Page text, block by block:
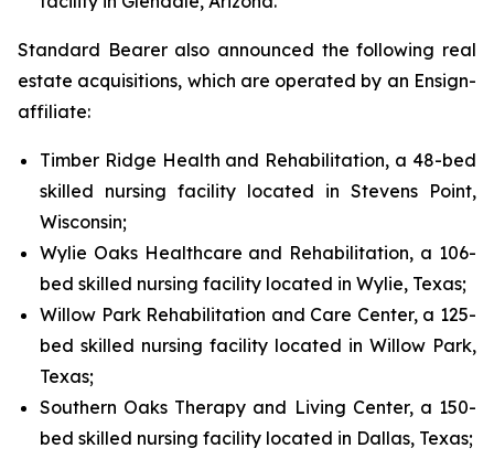
Standard Bearer also announced the following real
estate acquisitions, which are operated by an Ensign-
affiliate:
Timber Ridge Health and Rehabilitation, a 48-bed
skilled nursing facility located in Stevens Point,
Wisconsin;
Wylie Oaks Healthcare and Rehabilitation, a 106-
bed skilled nursing facility located in Wylie, Texas;
Willow Park Rehabilitation and Care Center, a 125-
bed skilled nursing facility located in Willow Park,
Texas;
Southern Oaks Therapy and Living Center, a 150-
bed skilled nursing facility located in Dallas, Texas;